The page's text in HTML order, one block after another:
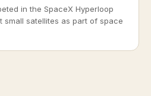
in the SpaceX Hyperloop
small satellites as part of space